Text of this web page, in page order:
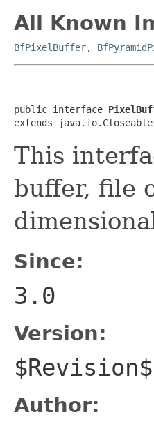
All Known
BfPixelBuffer,
public interface
extends java.io.Closeable
This
buffer, file
Since:
3.0
Version:
$Revision$
Author: